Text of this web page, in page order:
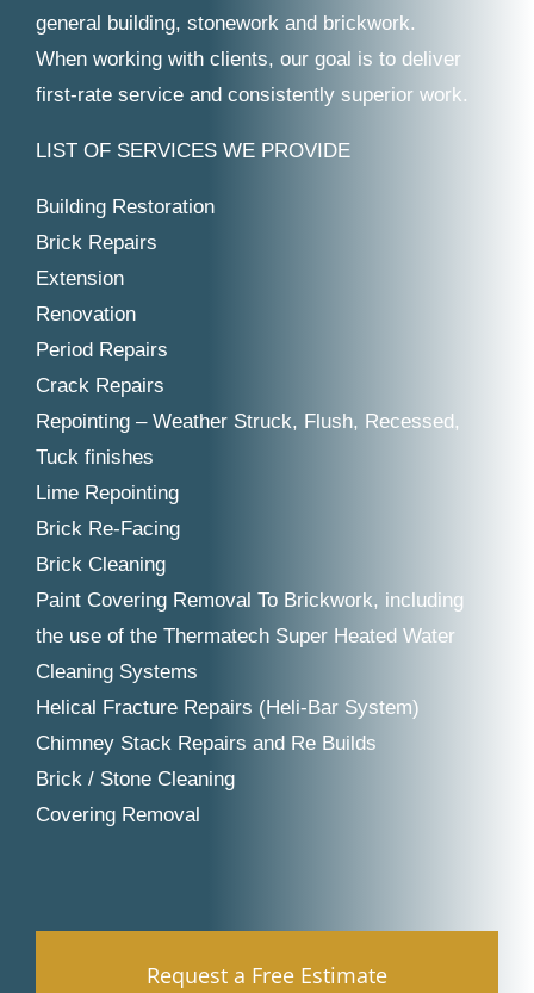
general building, stonework and brickwork.
When working with clients, our goal is to deliver
first-rate service and consistently superior work.
LIST OF SERVICES WE PROVIDE
Building Restoration
Brick Repairs
Extension
Renovation
Period Repairs
Crack Repairs
Repointing – Weather Struck, Flush, Recessed,
Tuck finishes
Lime Repointing
Brick Re-Facing
Brick Cleaning
Paint Covering Removal To Brickwork, including
the use of the Thermatech Super Heated Water
Cleaning Systems
Helical Fracture Repairs (Heli-Bar System)
Chimney Stack Repairs and Re Builds
Brick / Stone Cleaning
Covering Removal
Request a Free Estimate